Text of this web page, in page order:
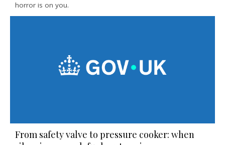
horror is on you.
From safety valve to pressure cooker: when